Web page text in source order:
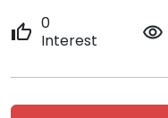
thumb_up 0
Interest
remove_red_eye